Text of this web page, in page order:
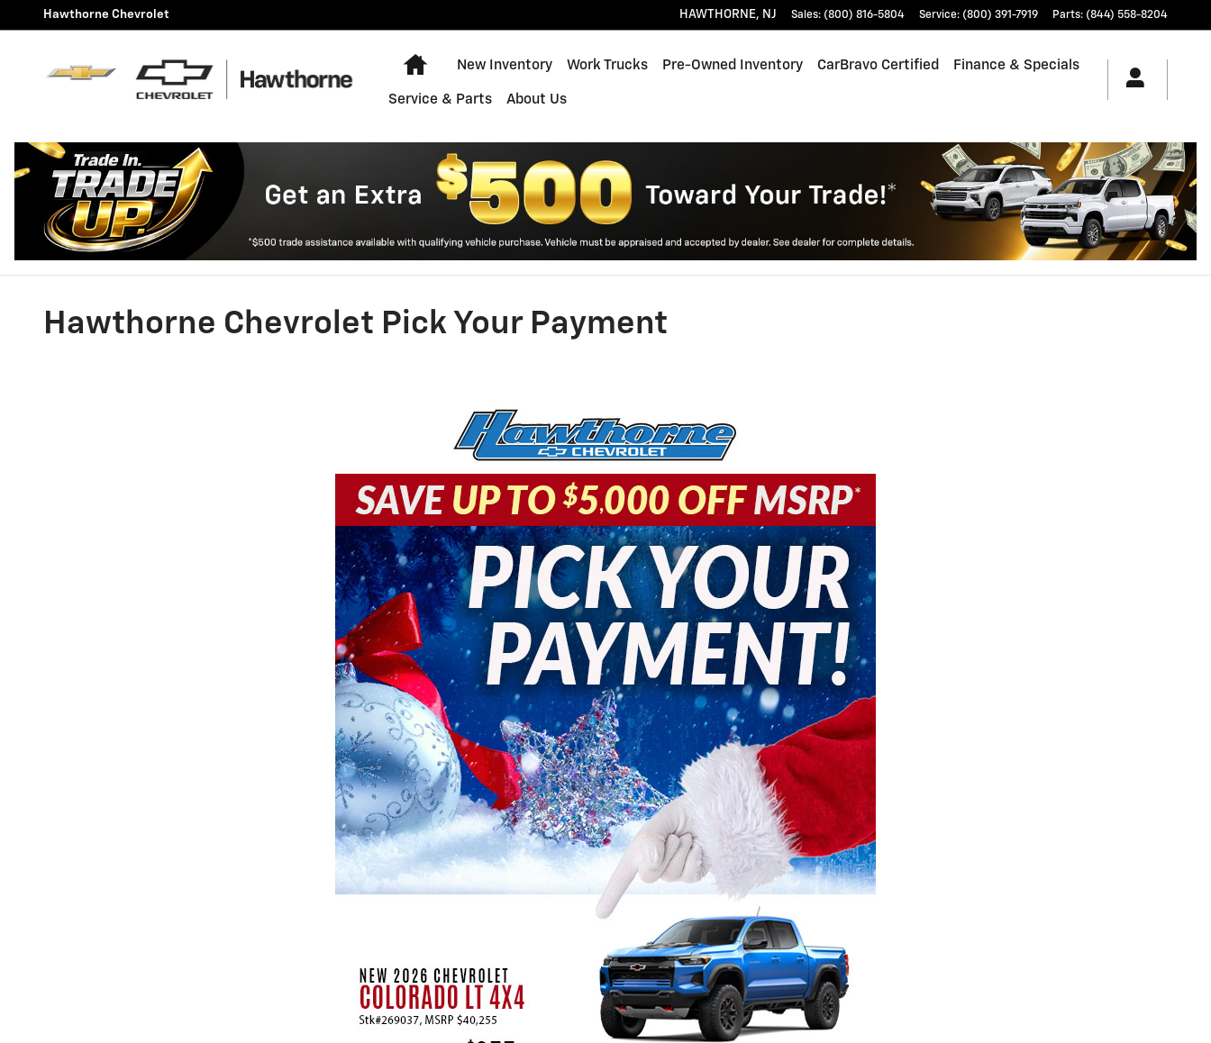
Skip to main content
Hawthorne Chevrolet HAWTHORNE, NJ Sales: (800) 816-5804 Service: (800) 391-7919 Parts: (844) 558-8204
Home
New Inventory Work Trucks Pre-Owned Inventory CarBravo Certified Finance & Specials
Service & Parts About Us
Hawthorne Chevrolet Pick Your Payment